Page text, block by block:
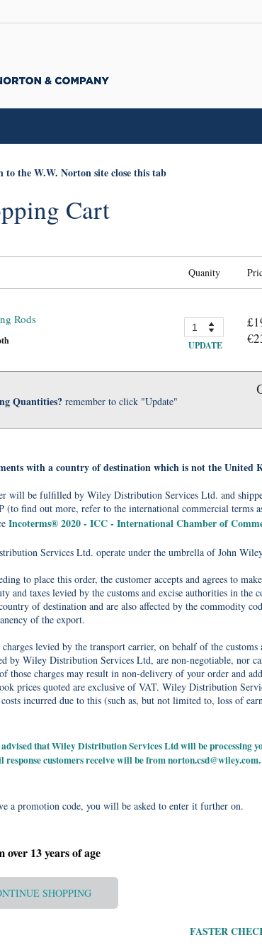
to the W.W. Norton site close this tab
Cart
Quanity
Rods
UPDATE
Quantities?remember to click "Update"
with a country of destination which is not the United
will be fulfilled by Wiley Distribution Services Ltd. and
(to find out more, refer to the international commercial terms
Incoterms® 2020 - ICC - International Chamber of
Services Ltd. operate under the umbrella of John
to place this order, the customer accepts and agrees to
and taxes levied by the customs and excise authorities in the
of destination and are also affected by the commodity
of the export.
levied by the transport carrier, on behalf of the
by Wiley Distribution Services Ltd, are non-negotiable, nor
those charges may result in non-delivery of your order and
prices quoted are exclusive of VAT. Wiley Distribution
incurred due to this (such as, but not limited to, loss of
advised that Wiley Distribution Services Ltd will be processing
response customers receive will be fromnorton.csd@wiley.com.
a promotion code, you will be asked to enter it further on.
over 13 years of age
SHOPPING
FASTER